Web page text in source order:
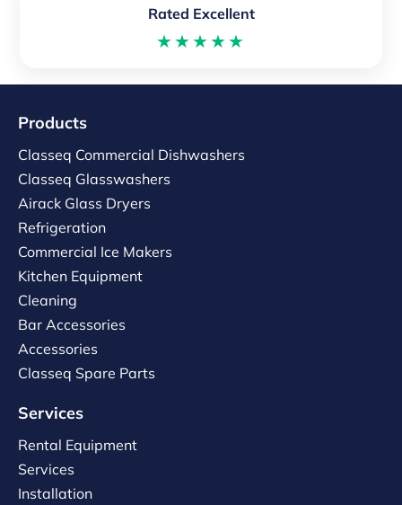
Rated Excellent
★★★★★
Products
Classeq Commercial Dishwashers
Classeq Glasswashers
Airack Glass Dryers
Refrigeration
Commercial Ice Makers
Kitchen Equipment
Cleaning
Bar Accessories
Accessories
Classeq Spare Parts
Services
Rental Equipment
Services
Installation